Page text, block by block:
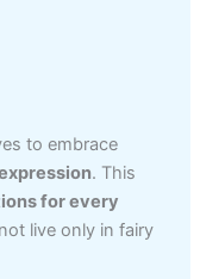
to embrace
. This
for every
live only in fairy